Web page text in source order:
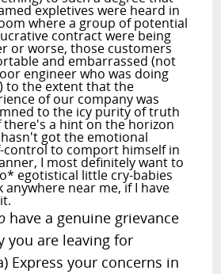
expletives were heard in
where a group of potential
contract were being
or worse, those customers
and embarrassed (not
engineer who was doing
to the extent that the
of our company was
to the icy purity of truth
there's a hint on the horizon
got the emotional
control to comport himself in
I most definitely want to
egotistical little cry-babies
near me, if I have
have a genuine grievance
you are leaving for
Express your concerns in